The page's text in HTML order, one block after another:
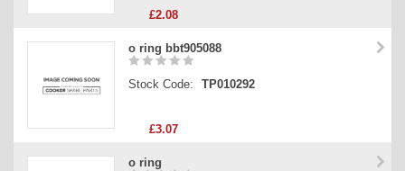
£2.08
o ring bbt905088
Stock Code: TP010292
£3.07
o ring